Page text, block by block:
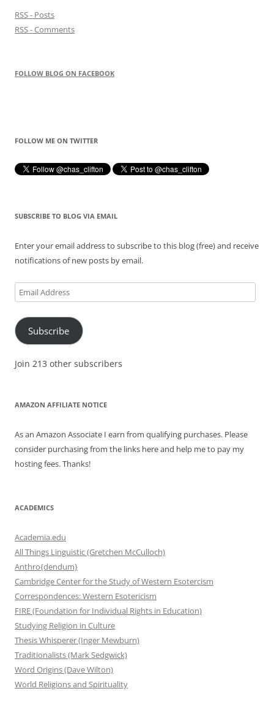
RSS - Posts
RSS - Comments
FOLLOW BLOG ON FACEBOOK
FOLLOW ME ON TWITTER
SUBSCRIBE TO BLOG VIA EMAIL
Enter your email address to subscribe to this blog (free) and receive
notifications of new posts by email.
Email
Address
Subscribe
Join 213 other subscribers
AMAZON AFFILIATE NOTICE
As an Amazon Associate I earn from qualifying purchases. Please
consider purchasing from the links here and help me to pay my
hosting fees. Thanks!
ACADEMICS
Academia.edu
All Things Linguistic (Gretchen McCulloch)
Anthro{dendum}
Cambridge Center for the Study of Western Esotercism
Correspondences: Western Esotericism
FIRE (Foundation for Individual Rights in Education)
Studying Religion in Culture
Thesis Whisperer (Inger Mewburn)
Traditionalists (Mark Sedgwick)
Word Origins (Dave Wilton)
World Religions and Spirituality